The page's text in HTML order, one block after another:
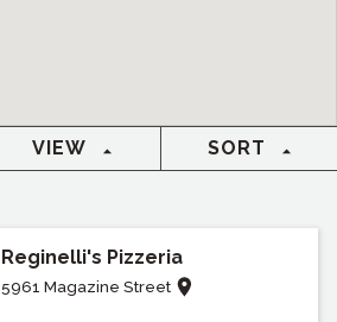
VIEW SORT
Reginelli's Pizzeria
5961 Magazine Street